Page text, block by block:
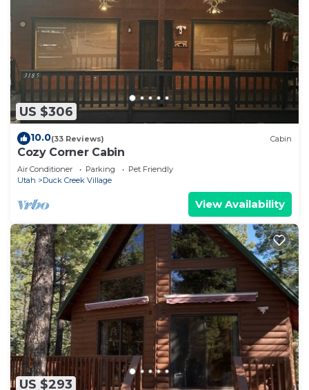
US $306
10.0(33 Reviews) Cabin
Cozy Corner Cabin
Air Conditioner Parking
Pet Friendly
Utah
Duck Creek Village
View Availability
US $293